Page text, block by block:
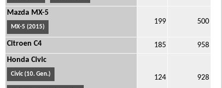
Mazda MX-5
MX-5 (2015)
199 500
Citroen C4 185
958
Honda Civic
Civic (10. Gen.) 124 928